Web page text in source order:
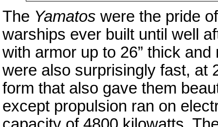
The Yamatos were the pride
warships ever built until well
with armor up to 26” thick
were also surprisingly fast, at
form that also gave them
except propulsion ran on